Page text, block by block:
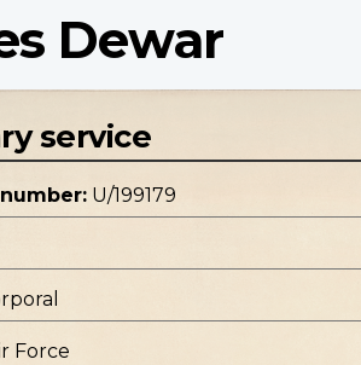
Dewar
service
U/199179
Force